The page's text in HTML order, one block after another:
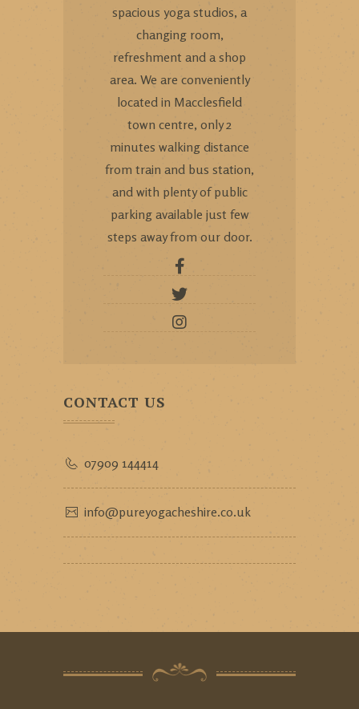
spacious yoga studios, a
changing room,
refreshment and a shop
area. We are conveniently
located in Macclesfield
town centre, only 2
minutes walking distance
from train and bus station,
and with plenty of public
parking available just few
steps away from our door.
CONTACT US
07909 144414
info@pureyogacheshire.co.uk